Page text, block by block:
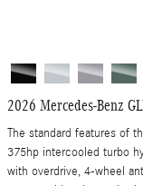
2026 Mercedes-Benz
The standard features of
375hp intercooled turbo
with overdrive, 4-wheel